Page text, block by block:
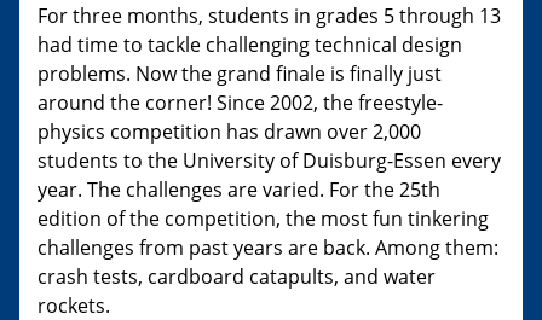
For three months, students in grades 5 through 13
had time to tackle challenging technical design
problems. Now the grand finale is finally just
around the corner! Since 2002, the freestyle-
physics competition has drawn over 2,000
students to the University of Duisburg-Essen every
year. The challenges are varied. For the 25th
edition of the competition, the most fun tinkering
challenges from past years are back. Among them:
crash tests, cardboard catapults, and water
rockets.